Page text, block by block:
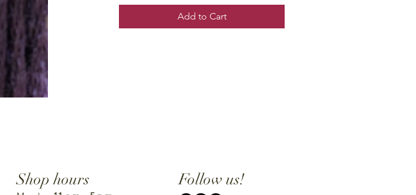
Add to Cart
Shop hours Follow us!